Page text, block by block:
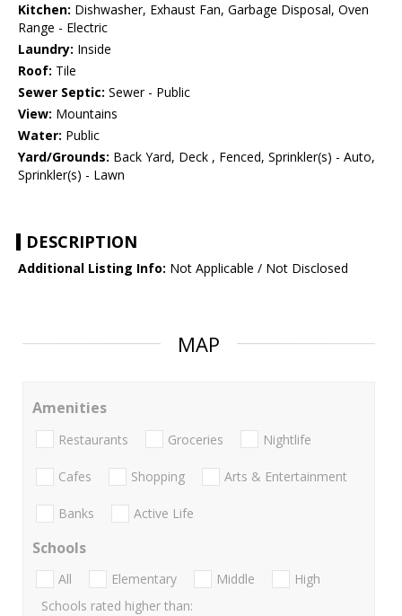
Kitchen: Dishwasher, Exhaust Fan, Garbage Disposal, Oven
Range - Electric
Laundry: Inside
Roof: Tile
Sewer Septic: Sewer - Public
View: Mountains
Water: Public
Yard/Grounds: Back Yard, Deck , Fenced, Sprinkler(s) - Auto,
Sprinkler(s) - Lawn
DESCRIPTION
Additional Listing Info: Not Applicable / Not Disclosed
MAP
Amenities
Restaurants Groceries Nightlife
Cafes Shopping Arts & Entertainment
Banks Active Life
Schools
All Elementary Middle
High
Schools rated higher than: